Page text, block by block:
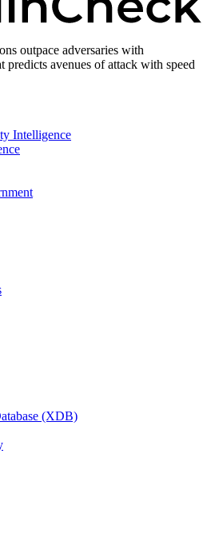
outpace adversaries with
avenues of attack with speed
Intelligence
(XDB)